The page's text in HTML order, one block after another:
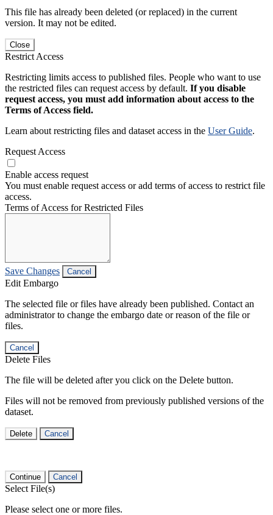
This file has already been deleted (or replaced) in the current
version. It may not be edited.
Close
Restrict Access
Restricting limits access to published files. People who want to use
the restricted files can request access by default. If you disable
request access, you must add information about access to the
Terms of Access field.
Learn about restricting files and dataset access in the User Guide.
Request Access
Enable access request
You must enable request access or add terms of access to restrict file
access.
Terms of Access for Restricted Files
Save Changes Cancel
Edit Embargo
The selected file or files have already been published. Contact an
administrator to change the embargo date or reason of the file or
files.
Cancel
Delete Files
The file will be deleted after you click on the Delete button.
Files will not be removed from previously published versions of the
dataset.
Delete Cancel
Continue Cancel
Select File(s)
Please select one or more files.